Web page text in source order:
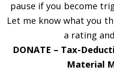
pause if you become
Let me know what you
a rating
DONATE – Tax-
Material